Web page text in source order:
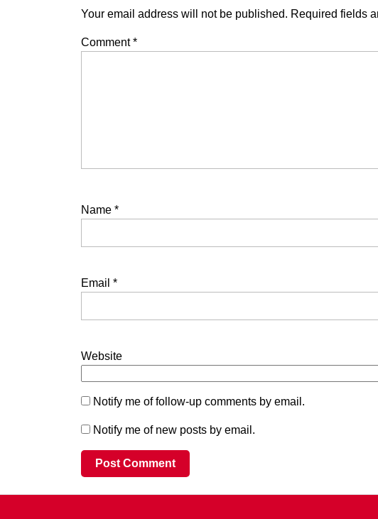
Your email address will not be published. Required fields
Comment*
Name *
Email *
Website
Notify me of follow-up comments by email.
Notify me of new posts by email.